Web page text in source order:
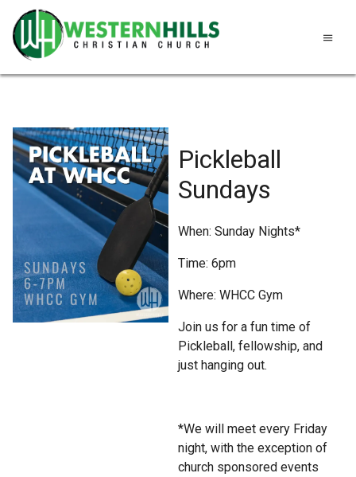
Pickleball
Sundays
When: Sunday Nights*
Time: 6pm
Where: WHCC Gym
Join us for a fun time of
Pickleball, fellowship, and
just hanging out.
*We will meet every Friday
night, with the exception of
church sponsored events